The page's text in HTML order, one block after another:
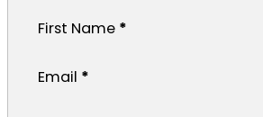
Section
First Name *
Email *